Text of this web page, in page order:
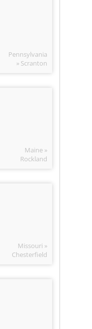
Pennsylvania
» Scranton
Maine »
Rockland
Missouri »
Chesterfield